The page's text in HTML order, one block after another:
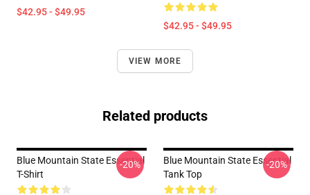
$42.95 - $49.95
$42.95 - $49.95
VIEW MORE
Related products
Blue Mountain State Essential
T-Shirt
-20%
Blue Mountain State Essential
Tank Top
-20%